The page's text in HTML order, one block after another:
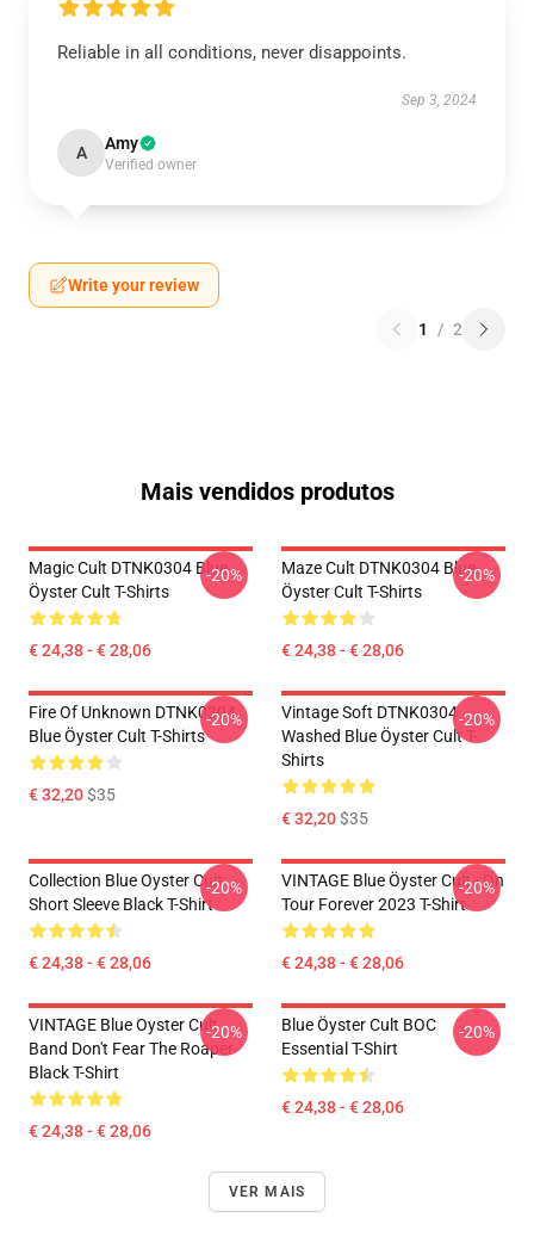
Reliable in all conditions, never disappoints.
Sep 3, 2024
A Amy
Verified owner
Write your review
1 / 2
Mais vendidos produtos
Magic Cult DTNK0304 Blue
Öyster Cult T-Shirts
€ 24,38 - € 28,06
-20%
Maze Cult DTNK0304 Blue
Öyster Cult T-Shirts
€ 24,38 - € 28,06
-20%
Fire Of Unknown DTNK0304
Blue Öyster Cult T-Shirts
€ 32,20$35
-20%
Vintage Soft DTNK0304
Washed Blue Öyster Cult T-
Shirts
€ 32,20$35
-20%
Collection Blue Oyster Cult
Short Sleeve Black T-Shirt
€ 24,38 - € 28,06
-20%
VINTAGE Blue Öyster Cult - On
Tour Forever 2023 T-Shirt
€ 24,38 - € 28,06
-20%
VINTAGE Blue Oyster Cult
Band Don't Fear The Roaper
Black T-Shirt
€ 24,38 - € 28,06
-20%
Blue Öyster Cult BOC
Essential T-Shirt
€ 24,38 - € 28,06
-20%
VER MAIS